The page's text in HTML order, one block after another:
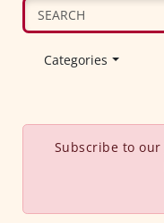
Categories
Subscribe to our